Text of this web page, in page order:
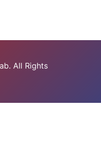
All Rights